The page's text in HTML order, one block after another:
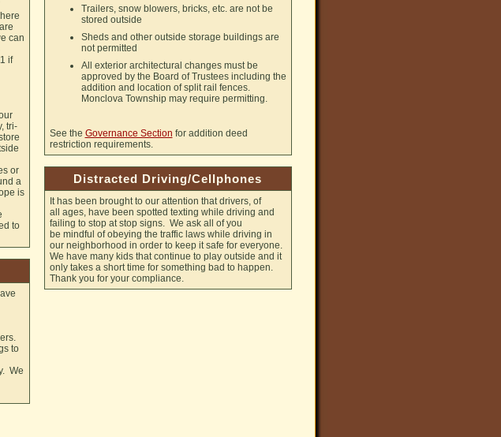
can
if
tri-
or
a
is
to
to
We
Trailers, snow blowers, bricks, etc. are not be
stored outside
Sheds and other outside storage buildings are
not permitted
All exterior architectural changes must be
approved by the Board of Trustees including the
addition and location of split rail fences.
Monclova Township may require permitting.
See the Governance Section for addition deed
restriction requirements.
Distracted Driving/Cellphones
It has been brought to our attention that drivers, of
all ages, have been spotted texting while driving and
failing to stop at stop signs. We ask all of you
be mindful of obeying the traffic laws while driving in
our neighborhood in order to keep it safe for everyone.
We have many kids that continue to play outside and it
only takes a short time for something bad to happen.
Thank you for your compliance.